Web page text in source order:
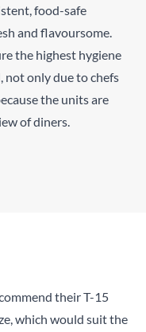
food-safe
and flavoursome.
the highest hygiene
not only due to chefs
the units are
of diners.to suit your
their T-15
which would suit the